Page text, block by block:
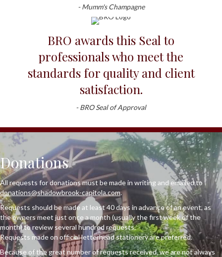
- Mumm's Champagne
BRO awards this Seal to
professionals who meet the
standards for quality and client
satisfaction.
- BRO Seal of Approval
Donations
All requests for donations must be made in writing and emailed to
donations@shadowbrook-capitola.com.
Requests should be made at least 40 days in advance of an event, as
the owners meet just once a month (usually the first week of the
month) to review several hundred requests.
Requests made on official letterhead stationery are preferred.
Because of the great number of requests received, we are not always